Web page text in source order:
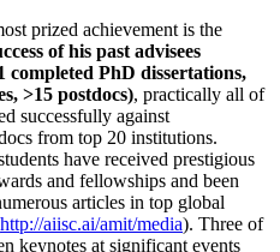
prized achievement is the
of his past advisees
completed PhD dissertations,
>15 postdocs), practically all of
successfully against
from top 20 institutions.
have received prestigious
and fellowships and been
articles in top global
http://aiisc.ai/amit/media). Three of
keynotes at significant events